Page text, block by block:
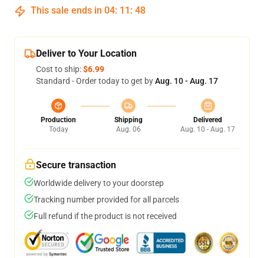
This sale ends in 04: 11 : 47
Deliver to Your Location
Cost to ship:$6.99
Standard - Order today to get byAug. 10 - Aug. 17
Production
Today
Shipping
Aug. 06
Delivered
Aug. 10 - Aug. 17
Secure transaction
Worldwide delivery to your doorstep
Tracking number provided for all parcels
Full refund if the product is not received